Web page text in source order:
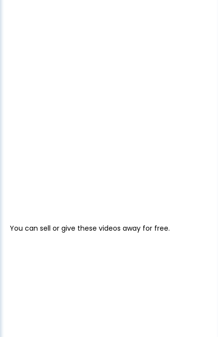
You can sell or give these videos away for free.